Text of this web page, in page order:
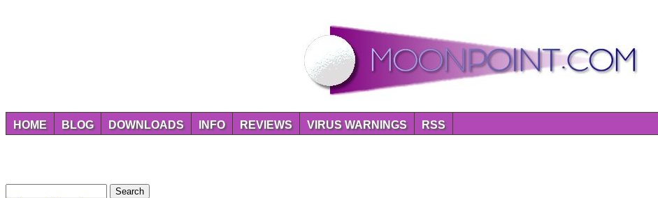
HOME BLOG DOWNLOADS INFO REVIEWS VIRUS WARNINGS RSS